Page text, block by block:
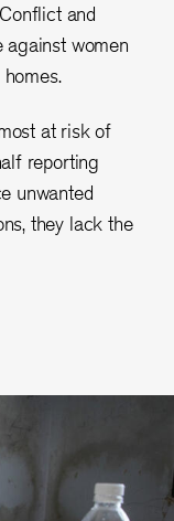
and
against women
at risk of
reporting
unwanted
they lack the